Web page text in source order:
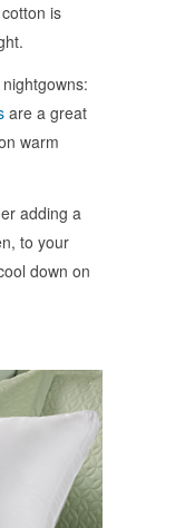
is
are a great
warm
adding a
to your
down on